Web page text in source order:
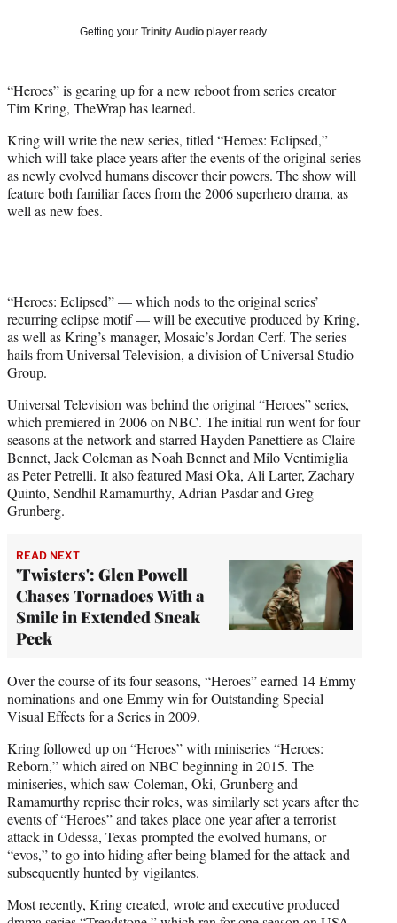
t
e
)
Getting your Trinity Audio player ready…
“Heroes” is gearing up for a new reboot from series creator
Tim Kring, TheWrap has learned.
Kring will write the new series, titled “Heroes: Eclipsed,”
which will take place years after the events of the original series
as newly evolved humans discover their powers. The show will
feature both familiar faces from the 2006 superhero drama, as
well as new foes.
“Heroes: Eclipsed” — which nods to the original series’
recurring eclipse motif — will be executive produced by Kring,
as well as Kring’s manager, Mosaic’s Jordan Cerf. The series
hails from Universal Television, a division of Universal Studio
Group.
Universal Television was behind the original “Heroes” series,
which premiered in 2006 on NBC. The initial run went for four
seasons at the network and starred Hayden Panettiere as Claire
Bennet, Jack Coleman as Noah Bennet and Milo Ventimiglia
as Peter Petrelli. It also featured Masi Oka, Ali Larter, Zachary
Quinto, Sendhil Ramamurthy, Adrian Pasdar and Greg
Grunberg.
READ NEXT
'Twisters': Glen Powell
Chases Tornadoes With a
Smile in Extended Sneak
Peek
Over the course of its four seasons, “Heroes” earned 14 Emmy
nominations and one Emmy win for Outstanding Special
Visual Effects for a Series in 2009.
Kring followed up on “Heroes” with miniseries “Heroes:
Reborn,” which aired on NBC beginning in 2015. The
miniseries, which saw Coleman, Oki, Grunberg and
Ramamurthy reprise their roles, was similarly set years after the
events of “Heroes” and takes place one year after a terrorist
attack in Odessa, Texas prompted the evolved humans, or
“evos,” to go into hiding after being blamed for the attack and
subsequently hunted by vigilantes.
Most recently, Kring created, wrote and executive produced